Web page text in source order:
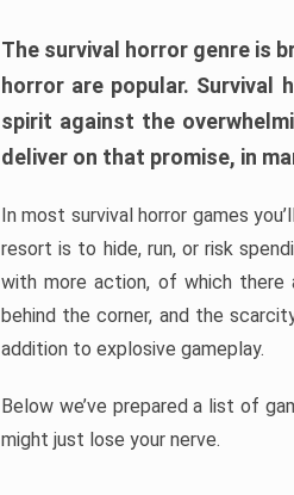
The survival horror genre is
horror are popular. Survival
spirit against the
deliver on that promise, in
In most survival horror games
resort is to hide, run, or risk
with more action, of which there
behind the corner, and the
addition to explosive gameplay.
Below we’ve prepared a list of
might just lose your nerve.